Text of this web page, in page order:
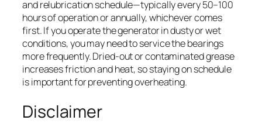
and relubrication schedule—typically every 50–100
hours of operation or annually, whichever comes
first. If you operate the generator in dusty or wet
conditions, you may need to service the bearings
more frequently. Dried-out or contaminated grease
increases friction and heat, so staying on schedule
is important for preventing overheating.
Disclaimer